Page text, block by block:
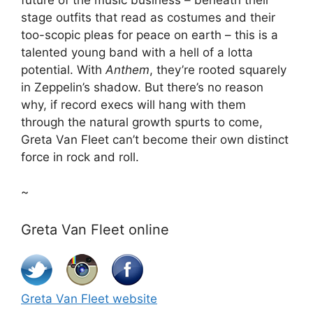
stage outfits that read as costumes and their
too-scopic pleas for peace on earth – this is a
talented young band with a hell of a lotta
potential. With Anthem, they’re rooted squarely
in Zeppelin’s shadow. But there’s no reason
why, if record execs will hang with them
through the natural growth spurts to come,
Greta Van Fleet can’t become their own distinct
force in rock and roll.
~
Greta Van Fleet online
Greta Van Fleet website